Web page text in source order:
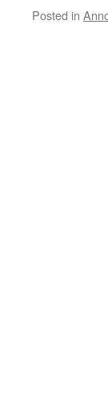
Posted in